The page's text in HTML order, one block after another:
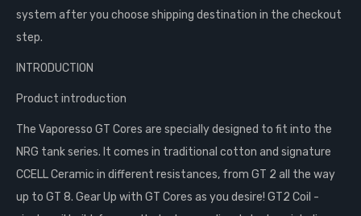
system after you choose shipping destination in the checkout
step.
INTRODUCTION
Product introduction
The Vaporesso GT Cores are specially designed to fit into the
NRG tank series. It comes in traditional cotton and signature
CCELL Ceramic in different resistances, from GT 2 all the way
up to GT 8. Gear Up with GT Cores as you desire! GT2 Coil -